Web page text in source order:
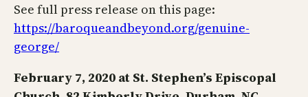
See full press release on this page:
https://baroqueandbeyond.org/genuine-
george/
February 7, 2020 at St. Stephen’s Episcopal